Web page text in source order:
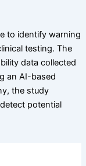
to identify warning
testing. The
data collected
an AI-based
the study
potential